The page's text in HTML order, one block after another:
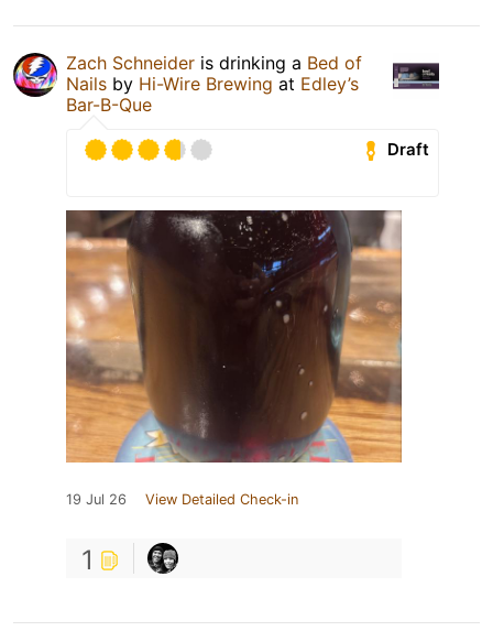
Zach Schneider is drinking a Bed of
Nails by Hi-Wire Brewing at Edley’s
Bar-B-Que
Draft
19 Jul 26 View Detailed Check-in
1